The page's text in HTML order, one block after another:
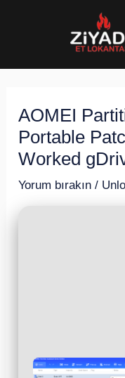
AOMEI
Portable
Worked
Yorum bırakın /